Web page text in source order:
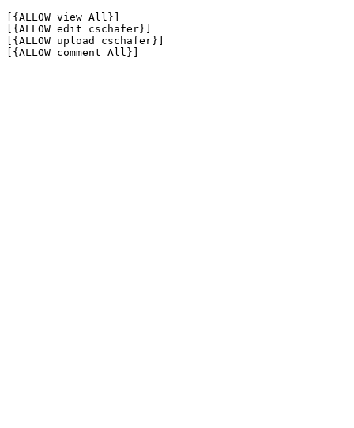
[{ALLOW view All}]
[{ALLOW edit cschafer}]
[{ALLOW upload cschafer}]
[{ALLOW comment All}]